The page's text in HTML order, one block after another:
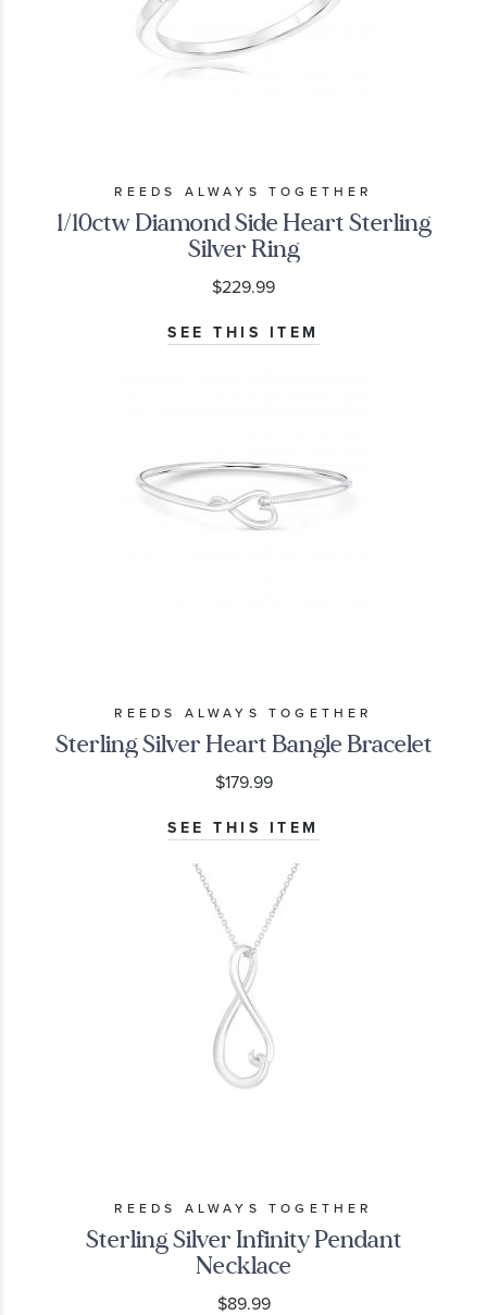
REEDS ALWAYS TOGETHER
1/10ctw Diamond Side Heart Sterling
Silver Ring
$229.99
SEE THIS ITEM
REEDS ALWAYS TOGETHER
Sterling Silver Heart Bangle Bracelet
$179.99
SEE THIS ITEM
REEDS ALWAYS TOGETHER
Sterling Silver Infinity Pendant
Necklace
$89.99